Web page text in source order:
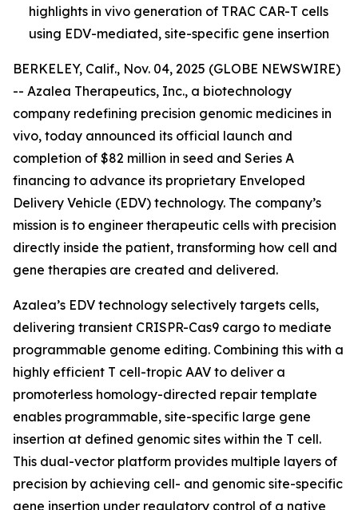
highlights in vivo generation of TRAC CAR-T cells
using EDV-mediated, site-specific gene insertion
BERKELEY, Calif., Nov. 04, 2025 (GLOBE NEWSWIRE)
-- Azalea Therapeutics, Inc., a biotechnology
company redefining precision genomic medicines in
vivo, today announced its official launch and
completion of $82 million in seed and Series A
financing to advance its proprietary Enveloped
Delivery Vehicle (EDV) technology. The company’s
mission is to engineer therapeutic cells with precision
directly inside the patient, transforming how cell and
gene therapies are created and delivered.
Azalea’s EDV technology selectively targets cells,
delivering transient CRISPR-Cas9 cargo to mediate
programmable genome editing. Combining this with a
highly efficient T cell-tropic AAV to deliver a
promoterless homology-directed repair template
enables programmable, site-specific large gene
insertion at defined genomic sites within the T cell.
This dual-vector platform provides multiple layers of
precision by achieving cell- and genomic site-specific
gene insertion under regulatory control of a native